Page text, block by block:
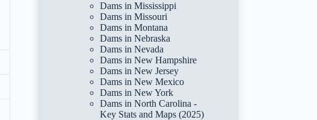
Dams in Mississippi
Dams in Missouri
Dams in Montana
Dams in Nebraska
Dams in Nevada
Dams in New Hampshire
Dams in New Jersey
Dams in New Mexico
Dams in New York
Dams in North Carolina -
Key Stats and Maps (2025)